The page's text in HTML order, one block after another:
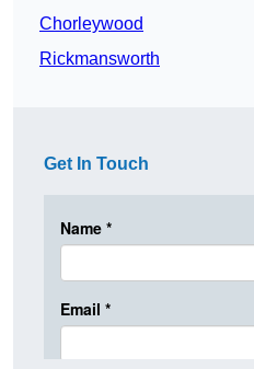
Chorleywood
Rickmansworth
Get In Touch